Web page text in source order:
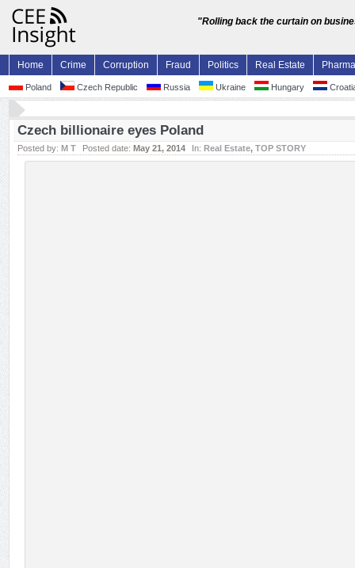
"Rolling back the curtain on
Home Crime Corruption Fraud Politics Real Estate Pharma
Poland Czech Republic Russia Ukraine Hungary
Czech billionaire eyes Poland
Posted by: M T Posted date: May 21, 2014 In: Real Estate, TOP STORY